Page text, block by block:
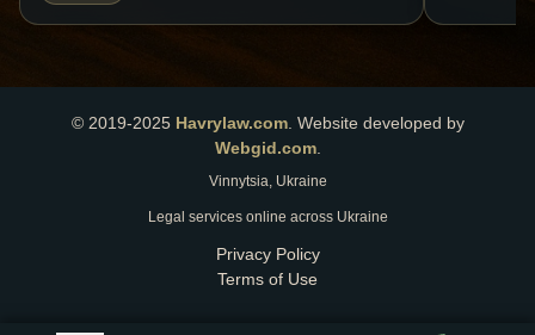
© 2019-2025 Havrylaw.com. Website developed by
Webgid.com.
Vinnytsia, Ukraine
Legal services online across Ukraine
Privacy Policy
Terms of Use